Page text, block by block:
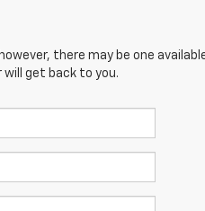
there may be one
get back to you.